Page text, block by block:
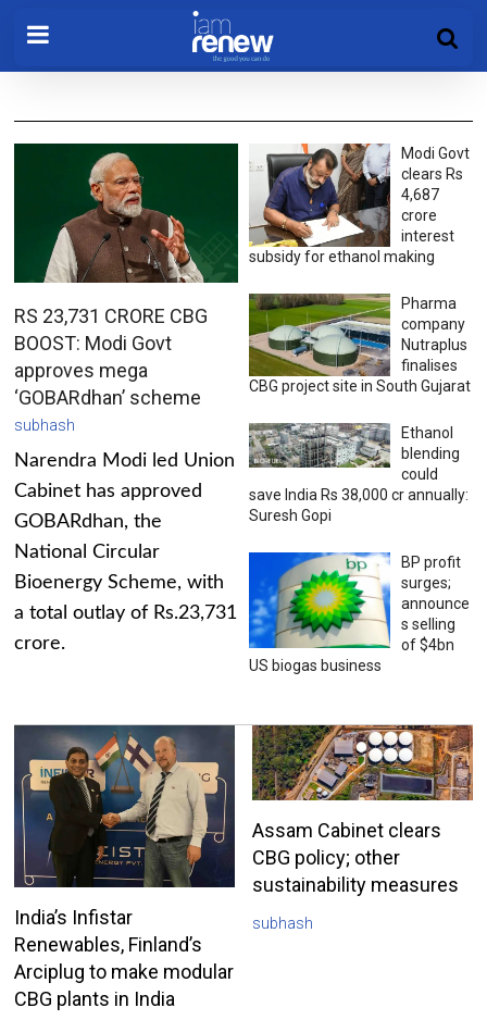
RS 23,731 CRORE CBG
BOOST: Modi Govt
approves mega
‘GOBARdhan’ scheme
subhash
Narendra Modi led Union
Cabinet has approved
GOBARdhan, the
National Circular
Bioenergy Scheme, with
a total outlay of Rs.23,731
crore.
Modi Govt
clears Rs
4,687
crore
interest
subsidy for ethanol making
Pharma
company
Nutraplus
finalises
CBG project site in South Gujarat
Ethanol
blending
could
save India Rs 38,000 cr annually:
Suresh Gopi
BP profit
surges;
announce
s selling
of $4bn
US biogas business
India’s Infistar
Renewables, Finland’s
Arciplug to make modular
CBG plants in India
Assam Cabinet clears
CBG policy; other
sustainability measures
subhash